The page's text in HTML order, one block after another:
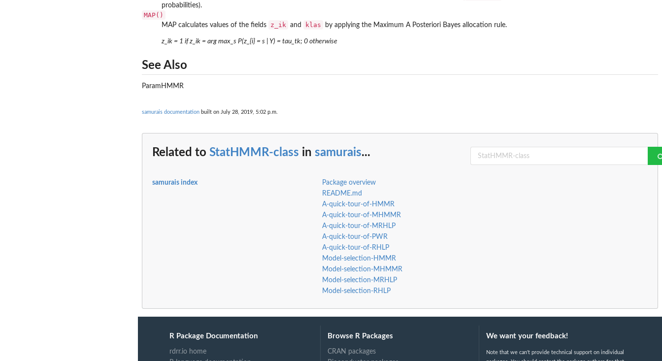
probabilities).
MAP()
MAP calculates values of the fields z_ik and klas by applying the Maximum A Posteriori Bayes allocation rule.
z_ik = 1 if z_ik = arg max_s P(z_{i} = s | Y) = tau_tk; 0 otherwise
See Also
ParamHMMR
samurais documentation built on July 28, 2019, 5:02 p.m.
Related to StatHMMR-class in samurais...
samurais index
Package overview
README.md
A-quick-tour-of-HMMR
A-quick-tour-of-MHMMR
A-quick-tour-of-MRHLP
A-quick-tour-of-PWR
A-quick-tour-of-RHLP
Model-selection-HMMR
Model-selection-MHMMR
Model-selection-MRHLP
Model-selection-RHLP
R Package Documentation
rdrr.io home
Browse R Packages
CRAN packages
We want your feedback!
Note that we can't provide technical support on individual